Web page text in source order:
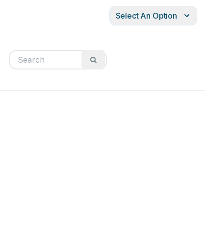
Select An Option